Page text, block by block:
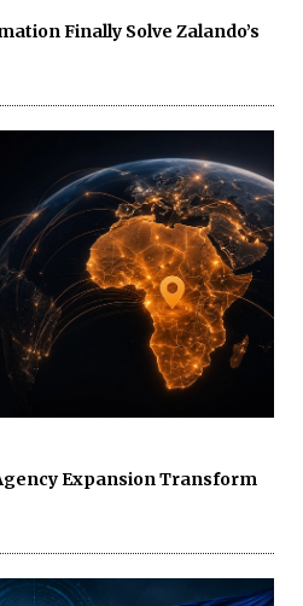
Finally Solve Zalando’s
Expansion Transform